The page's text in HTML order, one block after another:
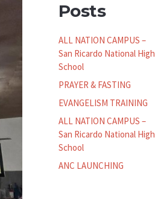
Posts
ALL NATION CAMPUS –
San Ricardo National High
School
PRAYER & FASTING
EVANGELISM TRAINING
ALL NATION CAMPUS –
San Ricardo National High
School
ANC LAUNCHING